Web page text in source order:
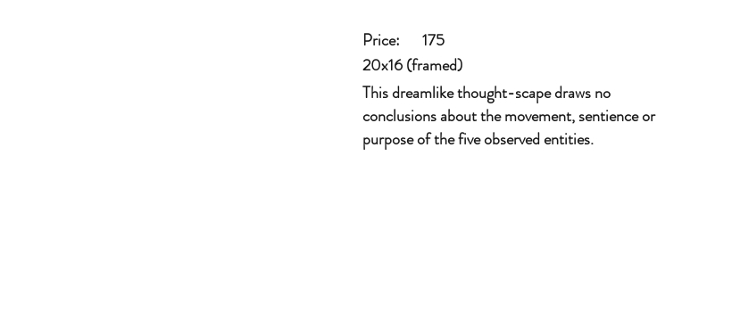
Price:
175
20x16 (framed)
This dreamlike thought-scape draws no
conclusions about the movement, sentience or
purpose of the five observed entities.